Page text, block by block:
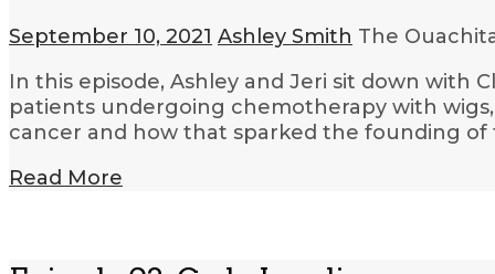
September 10, 2021 Ashley Smith The
In this episode, Ashley and Jeri sit down with
patients undergoing chemotherapy with
cancer and how that sparked the founding of
Read More